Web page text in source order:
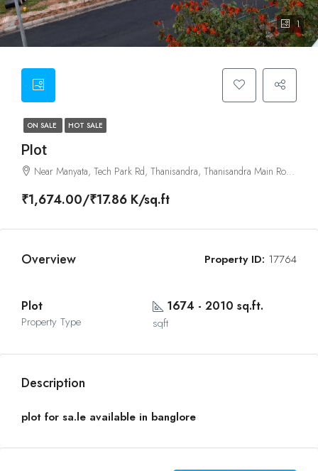
1
ON SALE HOT SALE
Plot
Near Manyata, Tech Park Rd, Thanisandra, Thanisandra Main Road, Bangalore
₹1,674.00/₹17.86 K/sq.ft
Overview Property ID: 17764
Plot
Property Type
1674 - 2010 sq.ft.
sqft
Description
plot for sa.le available in banglore